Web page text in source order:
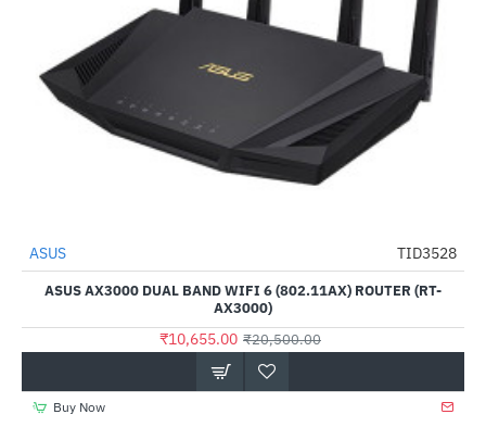
-48%
Out Of Stock
ASUS TID3528
ASUS AX3000 DUAL BAND WIFI 6 (802.11AX) ROUTER (RT-
AX3000)
₹10,655.00 ₹20,500.00
Buy Now